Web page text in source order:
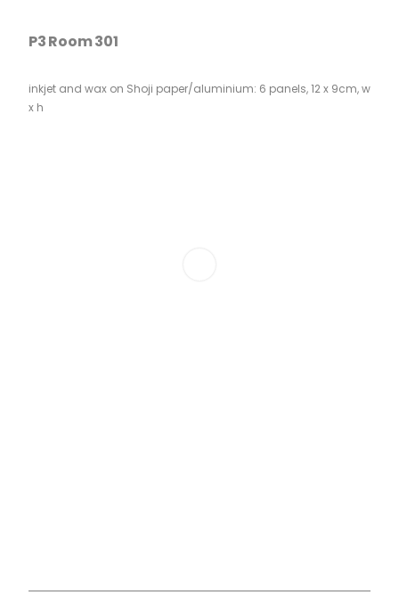
P3 Room 301
inkjet and wax on Shoji paper/aluminium: 6 panels, 12 x 9cm, w
x h